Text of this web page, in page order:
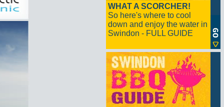
WHAT A SCORCHER!
So here's where to cool
down and enjoy the water in
Swindon - FULL GUIDE